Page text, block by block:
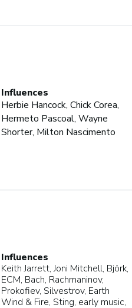
Influences
Herbie Hancock, Chick Corea,
Hermeto Pascoal, Wayne
Shorter, Milton Nascimento
Influences
Keith Jarrett, Joni Mitchell, Björk,
ECM, Bach, Rachmaninov,
Prokofiev, Silvestrov, Earth
Wind & Fire, Sting, early music,